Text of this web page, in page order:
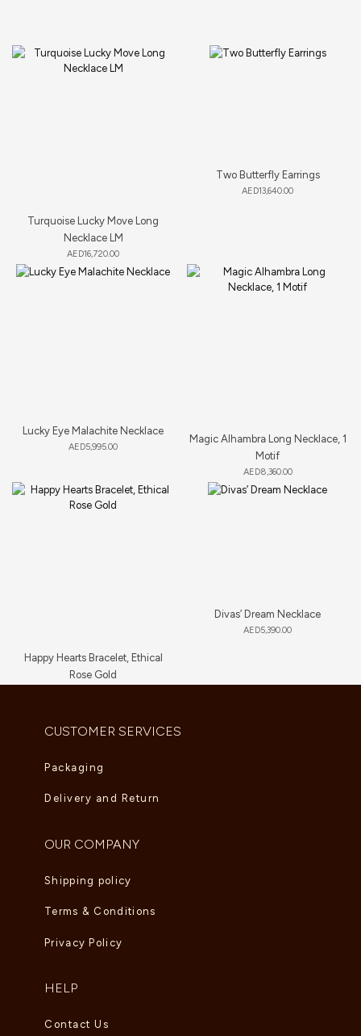
Turquoise Lucky Move Long
Necklace LM
AED16,720.00
Two Butterfly Earrings
AED13,640.00
Lucky Eye Malachite Necklace
AED5,995.00
Magic Alhambra Long Necklace, 1
Motif
AED8,360.00
Happy Hearts Bracelet, Ethical
Rose Gold
Divas’ Dream Necklace
AED5,390.00
CUSTOMER SERVICES
Packaging
Delivery and Return
OUR COMPANY
Shipping policy
Terms & Conditions
Privacy Policy
HELP
Contact Us